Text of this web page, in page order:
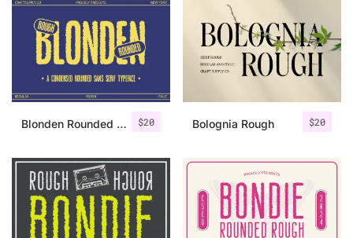
$20
Blonden Rounded Rough $20
Bolognia Rough